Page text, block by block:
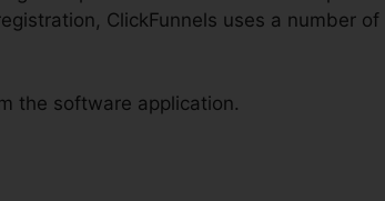
ClickFunnels uses a number of
the software application.